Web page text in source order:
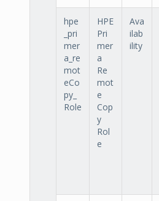
hpe
_pri
mer
a_re
mot
eCo
py_
Role
HPE
Pri
mer
a
Re
mot
e
Cop
y
Rol
e
Ava
ilab
ility